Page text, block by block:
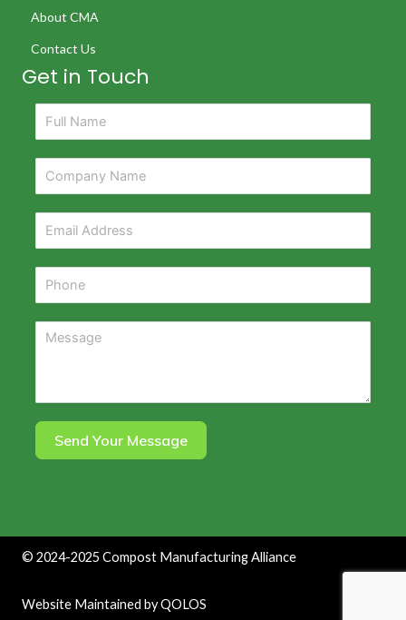
About CMA
Contact Us
Get in Touch
Send Your Message
© 2024-2025Compost Manufacturing Alliance
Website Maintained byQOLOS